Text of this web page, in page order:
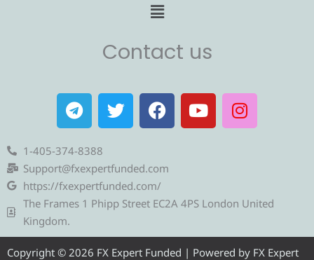
Menu
Contact us
T
e
l
e
g
r
a
T
w
i
t
e
r
F
a
c
b
o
o
Y
o
u
e
I
n
s
r
m
1-405-374-8388
Support@fxexpertfunded.com
https://fxexpertfunded.com/
The Frames 1 Phipp Street EC2A 4PS London United
Kingdom.
Copyright © 2026 FX Expert Funded | Powered by FX Expert